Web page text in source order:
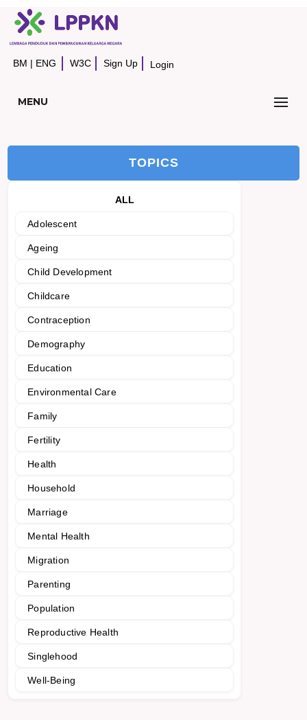
BM | ENG W3C Sign Up Login
MENU
TOPICS
ALL
Adolescent
Ageing
Child Development
Childcare
Contraception
Demography
Education
Environmental Care
Family
Fertility
Health
Household
Marriage
Mental Health
Migration
Parenting
Population
Reproductive Health
Singlehood
Well-Being